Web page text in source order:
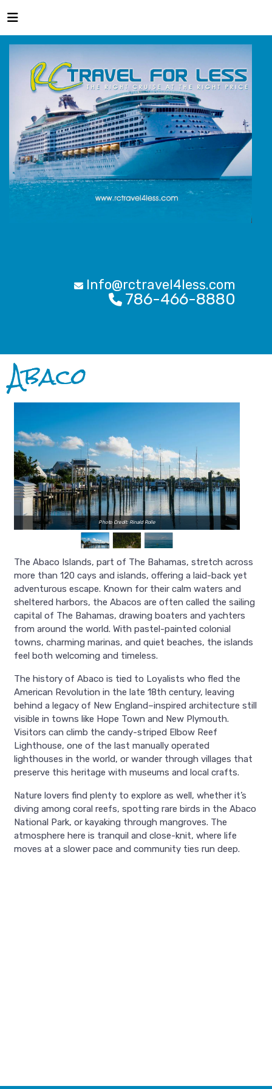
Info@rctravel4less.com
786-466-8880
Abaco
Photo Credit: Rinald Rolle
The Abaco Islands, part of The Bahamas, stretch across
more than 120 cays and islands, offering a laid-back yet
adventurous escape. Known for their calm waters and
sheltered harbors, the Abacos are often called the sailing
capital of The Bahamas, drawing boaters and yachters
from around the world. With pastel-painted colonial
towns, charming marinas, and quiet beaches, the islands
feel both welcoming and timeless.
The history of Abaco is tied to Loyalists who fled the
American Revolution in the late 18th century, leaving
behind a legacy of New England–inspired architecture still
visible in towns like Hope Town and New Plymouth.
Visitors can climb the candy-striped Elbow Reef
Lighthouse, one of the last manually operated
lighthouses in the world, or wander through villages that
preserve this heritage with museums and local crafts.
Nature lovers find plenty to explore as well, whether it’s
diving among coral reefs, spotting rare birds in the Abaco
National Park, or kayaking through mangroves. The
atmosphere here is tranquil and close-knit, where life
moves at a slower pace and community ties run deep.